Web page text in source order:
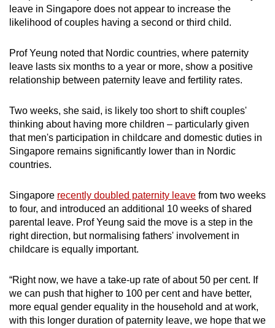
leave in Singapore does not appear to increase the
likelihood of couples having a second or third child.
Prof Yeung noted that Nordic countries, where paternity
leave lasts six months to a year or more, show a positive
relationship between paternity leave and fertility rates.
Two weeks, she said, is likely too short to shift couples'
thinking about having more children – particularly given
that men's participation in childcare and domestic duties in
Singapore remains significantly lower than in Nordic
countries.
Singapore recently doubled paternity leave from two weeks
to four, and introduced an additional 10 weeks of shared
parental leave. Prof Yeung said the move is a step in the
right direction, but normalising fathers' involvement in
childcare is equally important.
“Right now, we have a take-up rate of about 50 per cent. If
we can push that higher to 100 per cent and have better,
more equal gender equality in the household and at work,
with this longer duration of paternity leave, we hope that we